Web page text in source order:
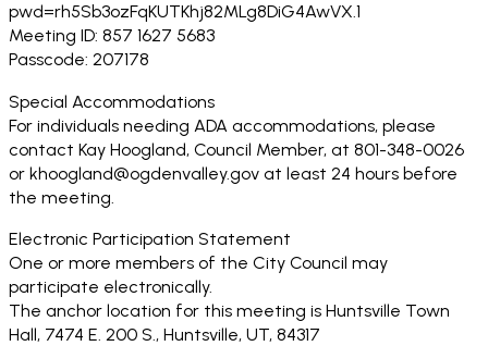
pwd=rh5Sb3ozFqKUTKhj82MLg8DiG4AwVX.1
Meeting ID: 857 1627 5683
Passcode: 207178
Special Accommodations
For individuals needing ADA accommodations, please
contact Kay Hoogland, Council Member, at 801-348-0026
or khoogland@ogdenvalley.gov at least 24 hours before
the meeting.
Electronic Participation Statement
One or more members of the City Council may
participate electronically.
The anchor location for this meeting is Huntsville Town
Hall, 7474 E. 200 S., Huntsville, UT, 84317